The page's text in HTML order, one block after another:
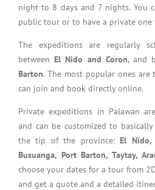
night to 8 days and 7 nights. You
public tour or to have a private
The expeditions are regularly
between El Nido and Coron, and
Barton. The most popular ones are
can join and book directly online.
Private expeditions in Palawan
and can be customized to
the tip of the province: El Nido,
Busuanga, Port Barton, Taytay,
choose your dates for a tour from
and get a quote and a detailed